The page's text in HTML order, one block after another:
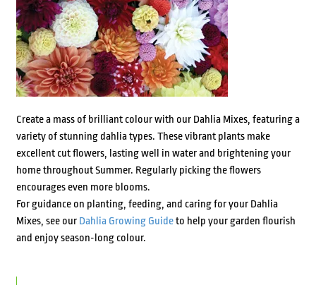
Create a mass of brilliant colour with our Dahlia Mixes, featuring a
variety of stunning dahlia types. These vibrant plants make
excellent cut flowers, lasting well in water and brightening your
home throughout Summer. Regularly picking the flowers
encourages even more blooms.
For guidance on planting, feeding, and caring for your Dahlia
Mixes, see our Dahlia Growing Guideto help your garden flourish
and enjoy season-long colour.